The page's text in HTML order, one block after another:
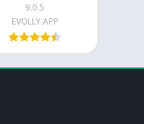
9.0.5
EVOLLY.APP